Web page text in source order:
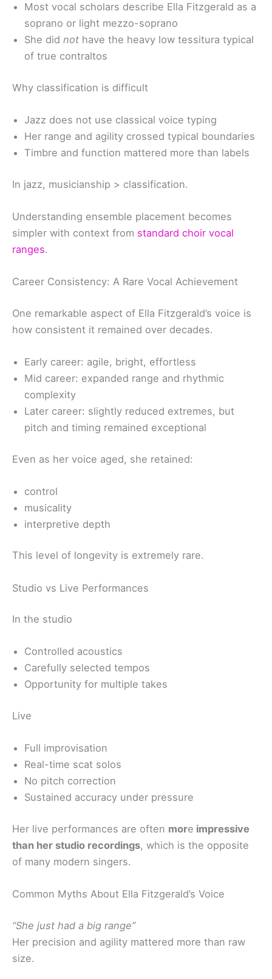
Most vocal scholars describe Ella Fitzgerald as a
soprano or light mezzo-soprano
She did not have the heavy low tessitura typical
of true contraltos
Why classification is difficult
Jazz does not use classical voice typing
Her range and agility crossed typical boundaries
Timbre and function mattered more than labels
In jazz, musicianship > classification.
Understanding ensemble placement becomes
simpler with context from standard choir vocal
ranges.
Career Consistency: A Rare Vocal Achievement
One remarkable aspect of Ella Fitzgerald’s voice is
how consistent it remained over decades.
Early career: agile, bright, effortless
Mid career: expanded range and rhythmic
complexity
Later career: slightly reduced extremes, but
pitch and timing remained exceptional
Even as her voice aged, she retained:
control
musicality
interpretive depth
This level of longevity is extremely rare.
Studio vs Live Performances
In the studio
Controlled acoustics
Carefully selected tempos
Opportunity for multiple takes
Live
Full improvisation
Real-time scat solos
No pitch correction
Sustained accuracy under pressure
Her live performances are often more impressive
than her studio recordings, which is the opposite
of many modern singers.
Common Myths About Ella Fitzgerald’s Voice
“She just had a big range”
Her precision and agility mattered more than raw
size.